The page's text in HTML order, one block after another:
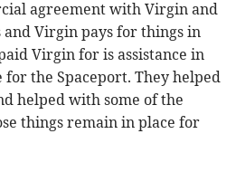
agreement with Virgin and
and Virgin pays for things in
Virgin for is assistance in
for the Spaceport. They helped
helped with some of the
things remain in place for